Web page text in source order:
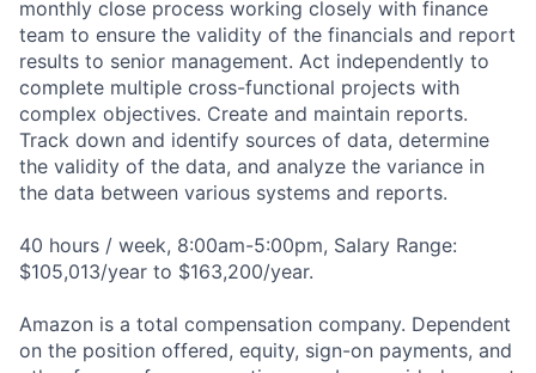
monthly close process working closely with finance
team to ensure the validity of the financials and report
results to senior management. Act independently to
complete multiple cross-functional projects with
complex objectives. Create and maintain reports.
Track down and identify sources of data, determine
the validity of the data, and analyze the variance in
the data between various systems and reports.
40 hours / week, 8:00am-5:00pm, Salary Range:
$105,013/year to $163,200/year.
Amazon is a total compensation company. Dependent
on the position offered, equity, sign-on payments, and